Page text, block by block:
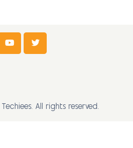
All rights reserved.